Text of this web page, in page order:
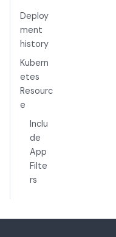
Deploy
ment
history
Kubern
etes
Resourc
e
Inclu
de
App
Filte
rs